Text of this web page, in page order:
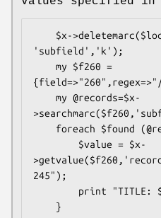
'subfield','k');
245");